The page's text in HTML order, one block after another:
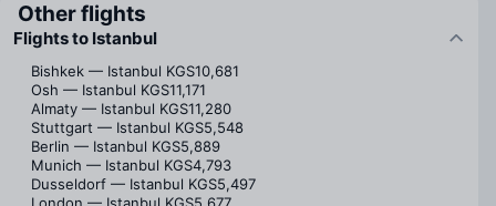
Other flights
Flights to Istanbul
Bishkek — Istanbul KGS10,681
Osh — Istanbul KGS11,171
Almaty — Istanbul KGS11,280
Stuttgart — Istanbul KGS5,548
Berlin — Istanbul KGS5,889
Munich — Istanbul KGS4,793
Dusseldorf — Istanbul KGS5,497